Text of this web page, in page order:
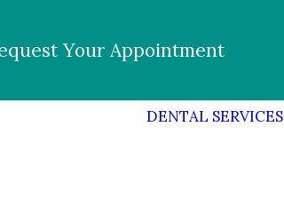
Your Appointment
DENTAL SERVICES